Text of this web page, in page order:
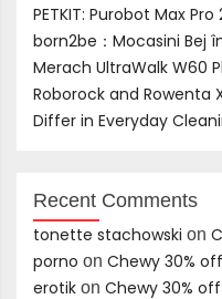
PETKIT: Purobot Max
born2be：Mocasini Bej
Merach UltraWalk W60
Roborock and Rowenta
Differ in Everyday
Recent Comments
tonette stachowski on
porno on Chewy 30% off
erotik on Chewy 30% off